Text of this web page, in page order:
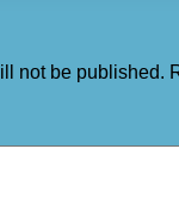
not be published.